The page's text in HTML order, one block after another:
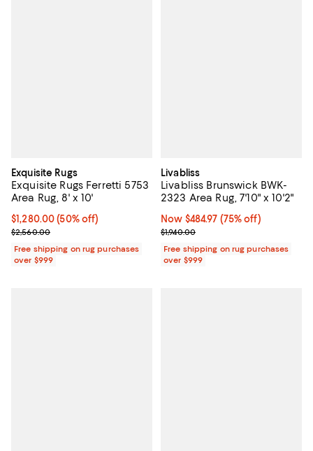
Exquisite Rugs
Exquisite Rugs Ferretti 5753
Area Rug, 8' x 10'
Current price $1,280.00; 50% off;
$1,280.00 (50% off)
Previous price $2,560.00
$2,560.00
Free shipping on rug purchases
over $999
Livabliss
Livabliss Brunswick BWK-
2323 Area Rug, 7'10" x 10'2"
Now $484.97; 75% off;
Now $484.97 (75% off)
Previous price $1,940.00
$1,940.00
Free shipping on rug purchases
over $999